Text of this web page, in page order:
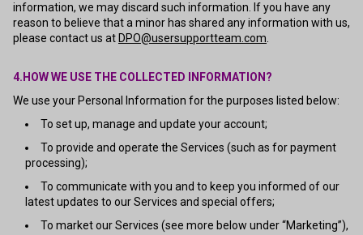
information, we may discard such information. If you have any
reason to believe that a minor has shared any information with us,
please contact us at DPO@usersupportteam.com
4.HOW WE USE THE COLLECTED INFORMATION?
We use your Personal Information for the purposes listed below:
To set up, manage and update your account;
To provide and operate the Services (such as for payment
processing);
To communicate with you and to keep you informed of our
latest updates to our Services and special offers;
To market our Services (see more below under “Marketing”),